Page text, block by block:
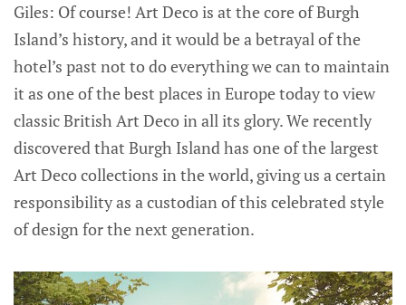
Giles: Of course! Art Deco is at the core of Burgh
Island’s history, and it would be a betrayal of the
hotel’s past not to do everything we can to maintain
it as one of the best places in Europe today to view
classic British Art Deco in all its glory. We recently
discovered that Burgh Island has one of the largest
Art Deco collections in the world, giving us a certain
responsibility as a custodian of this celebrated style
of design for the next generation.